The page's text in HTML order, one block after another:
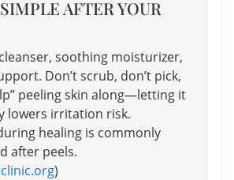
AFTER YOUR
soothing moisturizer,
Don’t scrub, don’t pick,
peeling skin along—letting it
lowers irritation risk.
healing is commonly
after peels.
)